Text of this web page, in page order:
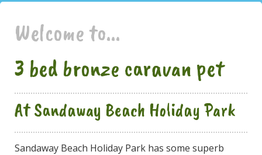
Welcome to...
3 bed bronze caravan pet
At Sandaway Beach Holiday Park
Sandaway Beach Holiday Park has some superb